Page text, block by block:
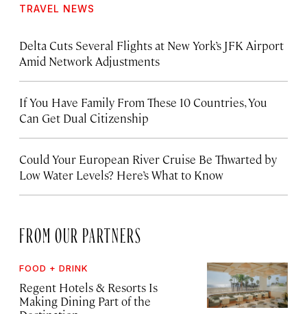
TRAVEL NEWS
Delta Cuts Several Flights at New York’s JFK Airport
Amid Network Adjustments
If You Have Family From These 10 Countries, You
Can Get Dual Citizenship
Could Your European River Cruise Be Thwarted by
Low Water Levels? Here’s What to Know
FROM OUR PARTNERS
FOOD + DRINK
Regent Hotels & Resorts Is
Making Dining Part of the